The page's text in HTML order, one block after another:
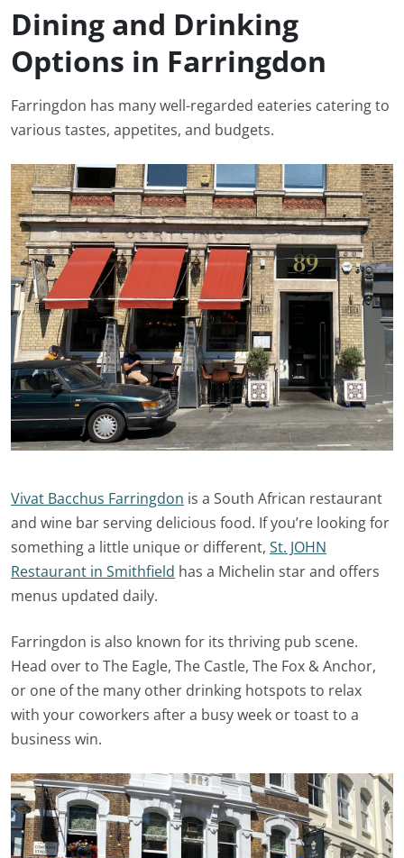
Dining and Drinking
Options in Farringdon
Farringdon has many well-regarded eateries catering to
various tastes, appetites, and budgets.
Vivat Bacchus Farringdon is a South African restaurant
and wine bar serving delicious food. If you’re looking for
something a little unique or different, St. JOHN
Restaurant in Smithfield has a Michelin star and offers
menus updated daily.
Farringdon is also known for its thriving pub scene.
Head over to The Eagle, The Castle, The Fox & Anchor,
or one of the many other drinking hotspots to relax
with your coworkers after a busy week or toast to a
business win.